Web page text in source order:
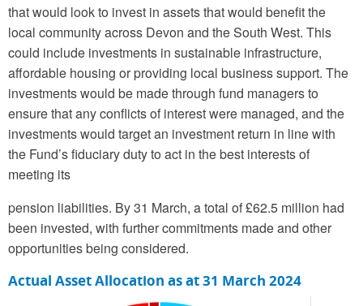
that would look to invest in assets that would benefit the
local community across Devon and the South West. This
could include investments in sustainable infrastructure,
affordable housing or providing local business support. The
investments would be made through fund managers to
ensure that any conflicts of interest were managed, and the
investments would target an investment return in line with
the Fund’s fiduciary duty to act in the best interests of
meeting its
pension liabilities. By 31 March, a total of £62.5 million had
been invested, with further commitments made and other
opportunities being considered.
Actual Asset Allocation as at 31 March 2024